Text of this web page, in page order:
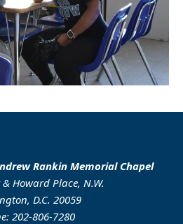
Rankin Memorial Chapel
Howard Place, N.W.
D.C. 20059
202-806-7280